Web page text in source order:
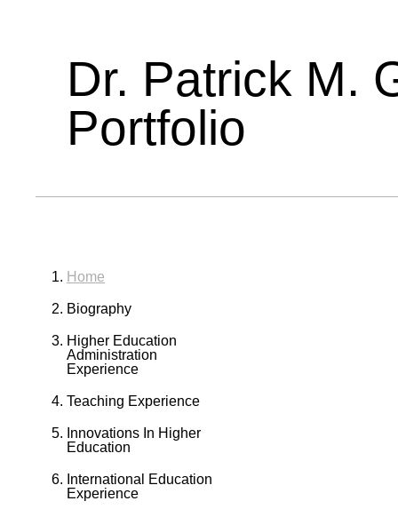
Dr. Patrick M.
Portfolio
Home
Biography
Higher Education
Administration
Experience
Teaching Experience
Innovations In Higher
Education
International Education
Experience